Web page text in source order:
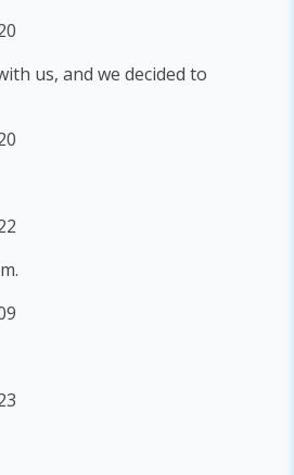
us, and we decided to